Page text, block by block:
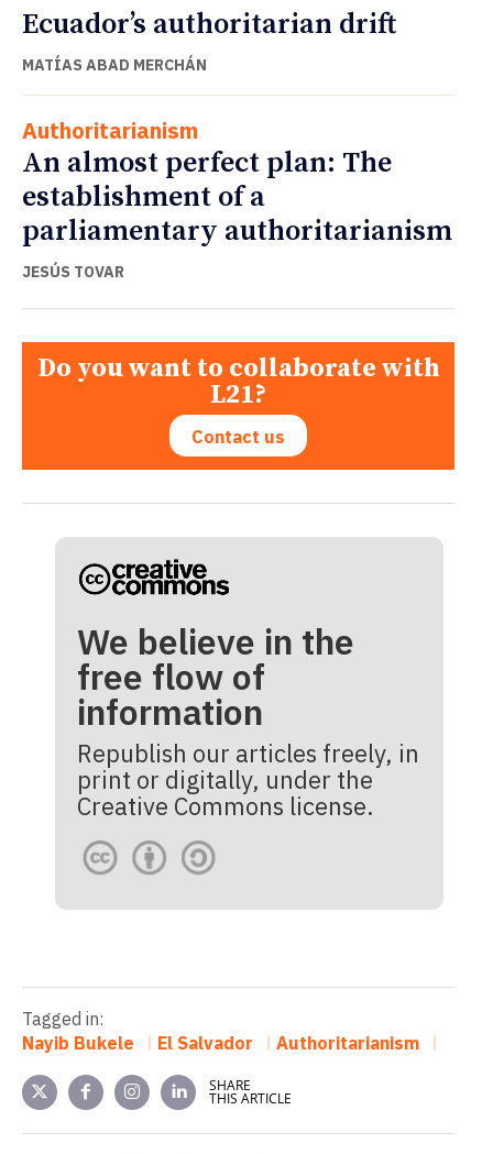
Ecuador’s authoritarian drift
MATÍAS ABAD MERCHÁN
Authoritarianism
An almost perfect plan: The
establishment of a
parliamentary authoritarianism
JESÚS TOVAR
Do you want to collaborate with
L21?
Contact us
We believe in the
free flow of
information
Republish our articles freely, in
print or digitally, under the
Creative Commons license.
Tagged in:
Nayib Bukele
El Salvador Authoritarianism
SHARE
THIS ARTICLE